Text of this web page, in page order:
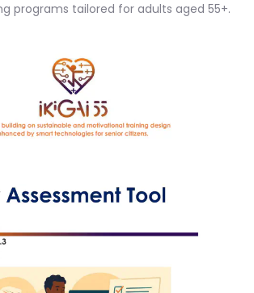
programs tailored for adults aged 55+.